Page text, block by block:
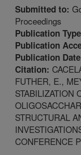
Submitted to:
Proceedings
Publication
Publication
Publication
Citation:
FUTHER, E.,
STABILIZATION
STRUCTURAL
CONFERENCE